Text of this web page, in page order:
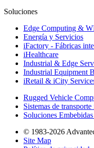
Soluciones
Edge Computing &
Energía y Servicios
iFactory - Fábricas
iHealthcare
Industrial & Edge
Industrial Equipment
iRetail & iCity
Rugged Vehicle
Sistemas de
Soluciones
© 1983-2026
Site Map